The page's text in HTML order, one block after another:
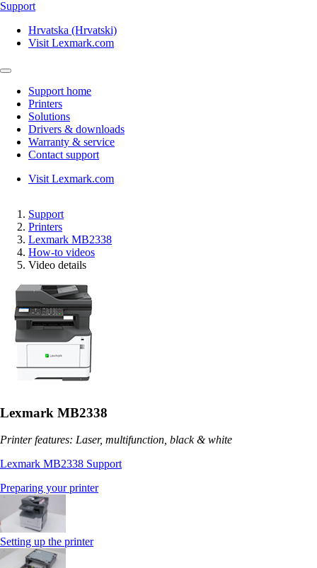
Support
Hrvatska (Hrvatski)
Visit Lexmark.com
Support home
Printers
Solutions
Drivers & downloads
Warranty & service
Contact support
Visit Lexmark.com
Support
Printers
Lexmark MB2338
How-to videos
Video details
Lexmark MB2338
Printer features: Laser, multifunction, black & white
Lexmark MB2338 Support
Preparing your printer
Setting up the printer